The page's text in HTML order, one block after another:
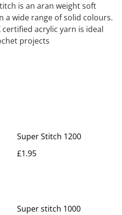
is an aran weight soft
a wide range of solid colours.
certified acrylic yarn is ideal
projects
Super Stitch 1200
£1.95
Super stitch 1000